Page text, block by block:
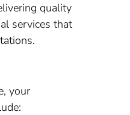
quality
services that
your